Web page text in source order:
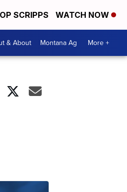
SCRIPPS WATCH NOW
& About Montana Ag More +